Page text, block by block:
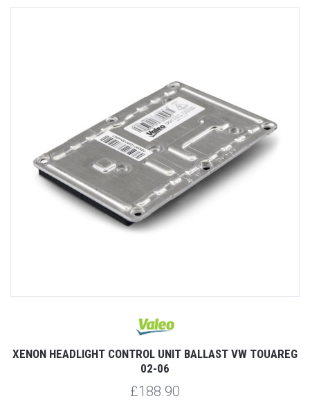
XENON HEADLIGHT CONTROL UNIT BALLAST VW TOUAREG
02-06
£188.90